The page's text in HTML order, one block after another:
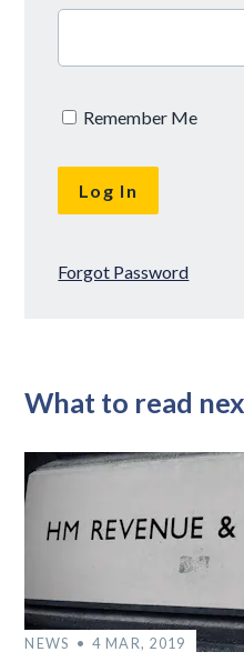
Remember Me
Forgot Password
What to read
NEWS 4 MAR, 2019